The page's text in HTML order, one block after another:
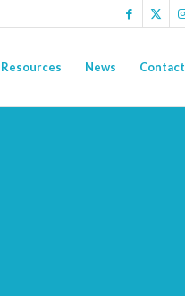
Resources News Contact